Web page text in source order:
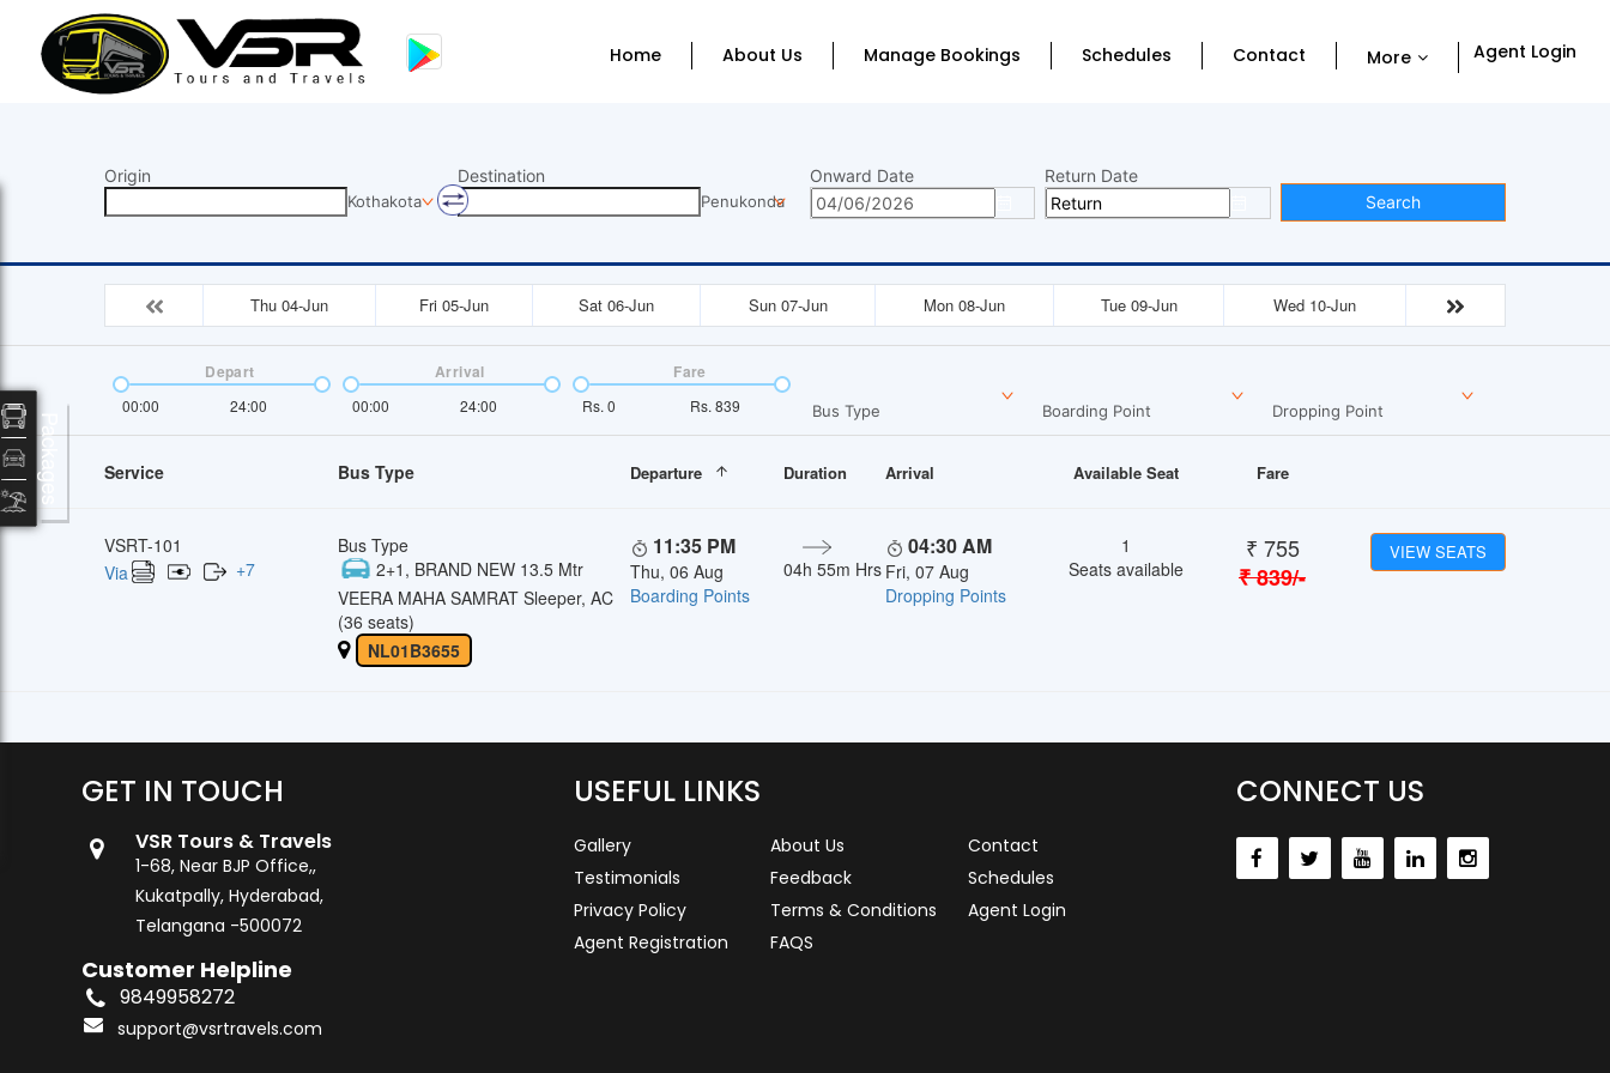
Home About Us Manage Bookings Schedules Contact More Agent Login
Origin
Kothakota
Destination
Penukonda
Onward Date
Return Date
Search
Thu 04-Jun Fri 05-Jun Sat 06-Jun Sun 07-Jun Mon 08-Jun Tue 09-Jun Wed 10-Jun
00:00 24:00
Depart
00:00 24:00
Arrival
Rs. 0 Rs. 839
Fare
Bus Type Boarding Point Dropping Point
Service Bus Type Departure Duration Arrival Available Seat Fare
VSRT-101
Via
+7
Bus Type
2+1, BRAND NEW 13.5 Mtr
VEERA MAHA SAMRAT Sleeper, AC
(36 seats)
NL01B3655
11:35 PM
Thu, 06 Aug
Boarding Points
04h 55m Hrs
04:30 AM
Fri, 07 Aug
Dropping Points
1
Seats available
₹ 755
₹839/-
VIEW SEATS
GET IN TOUCH
VSR Tours & Travels
1-68, Near BJP Office,,
Kukatpally, Hyderabad,
Telangana -500072
Customer Helpline
9849958272
support@vsrtravels.com
USEFUL LINKS
Gallery About Us
Contact
Testimonials
Feedback
Schedules
Privacy Policy
Terms & Conditions
Agent Login
Agent Registration
FAQS
CONNECT US
Packages